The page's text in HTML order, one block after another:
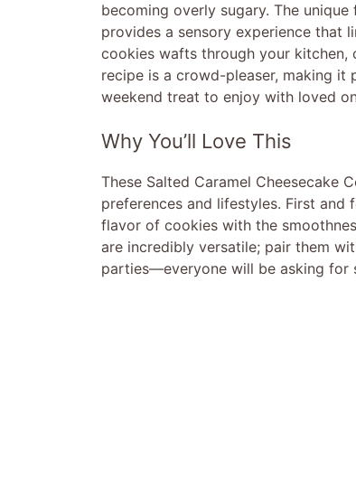
becoming overly sugary. The
provides a sensory experience that
cookies wafts through your kitchen,
recipe is a crowd-pleaser, making
weekend treat to enjoy with loved
Why You’ll Love This
These Salted Caramel
preferences and lifestyles. First
flavor of cookies with the
are incredibly versatile; pair them
parties—everyone will be asking for